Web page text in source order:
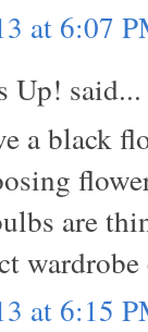
at 6:07
Up! said...
a black
are
at 6:15